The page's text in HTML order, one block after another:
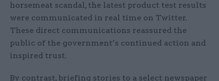
horsemeat scandal, the latest product test results
were communicated in real time on Twitter.
These direct communications reassured the
public of the government’s continued action and
inspired trust.
By contrast, briefing stories to a select newspaper